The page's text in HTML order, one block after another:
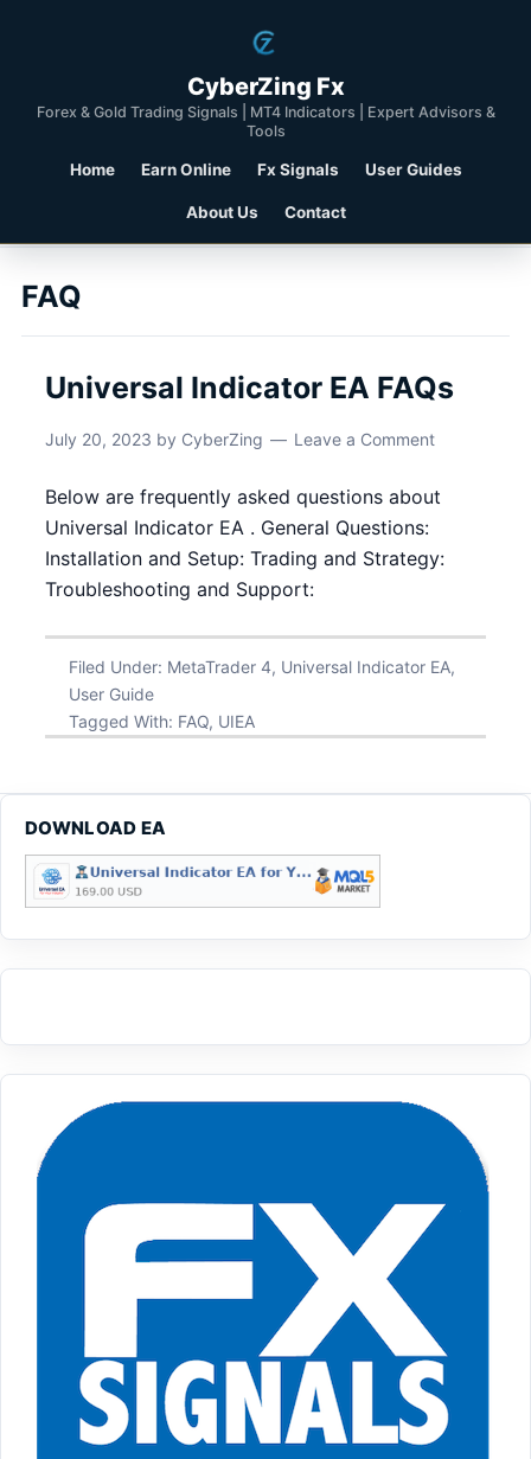
CyberZing Fx
Forex & Gold Trading Signals | MT4 Indicators | Expert Advisors &
Tools
Home Earn Online Fx Signals User Guides
About Us Contact
FAQ
Universal Indicator EA FAQs
July 20, 2023 by CyberZing Leave a Comment
Below are frequently asked questions about
Universal Indicator EA . General Questions:
Installation and Setup: Trading and Strategy:
Troubleshooting and Support:
Filed Under: MetaTrader 4, Universal Indicator EA,
User Guide
Tagged With: FAQ, UIEA
DOWNLOAD EA